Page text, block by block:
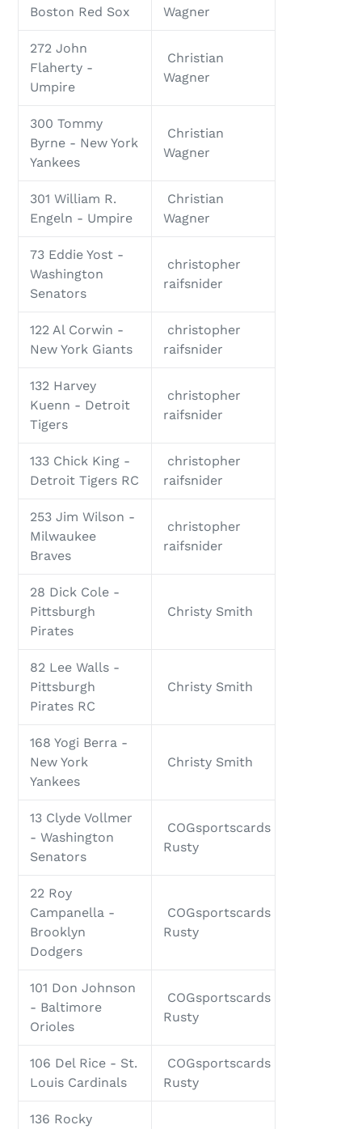
Boston Red Sox
Wagner
272 John
Flaherty -
Umpire
Christian
Wagner
300 Tommy
Byrne - New York
Yankees
Christian
Wagner
301 William R.
Engeln - Umpire
Christian
Wagner
73 Eddie Yost -
Washington
Senators
christopher
raifsnider
122 Al Corwin -
New York Giants
christopher
raifsnider
132 Harvey
Kuenn - Detroit
Tigers
christopher
raifsnider
133 Chick King -
Detroit Tigers RC
christopher
raifsnider
253 Jim Wilson -
Milwaukee
Braves
christopher
raifsnider
28 Dick Cole -
Pittsburgh
Pirates
Christy Smith
82 Lee Walls -
Pittsburgh
Pirates RC
Christy Smith
168 Yogi Berra -
New York
Yankees
Christy Smith
13 Clyde Vollmer
- Washington
Senators
COGsportscards
Rusty
22 Roy
Campanella -
Brooklyn
Dodgers
COGsportscards
Rusty
101 Don Johnson
- Baltimore
Orioles
COGsportscards
Rusty
106 Del Rice - St.
Louis Cardinals
COGsportscards
Rusty
136 Rocky